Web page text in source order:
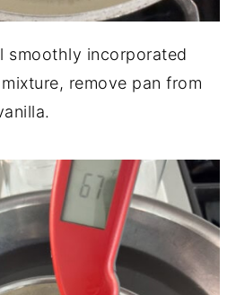
smoothly incorporated
remove pan from